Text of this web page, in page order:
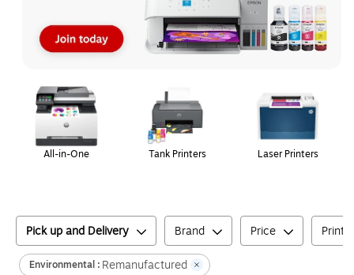
All-in-One Tank Printers Laser Printers
Pick up and Delivery Brand Price
Environmental : Remanufactured